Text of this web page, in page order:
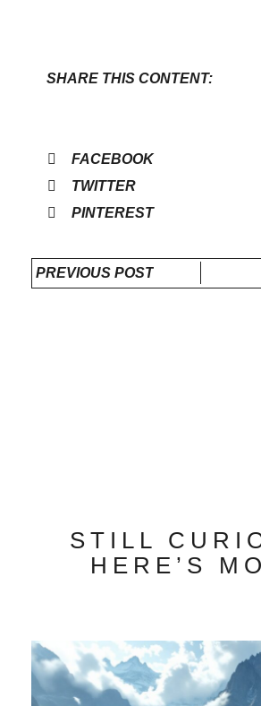
SHARE THIS CONTENT:
FACEBOOK
TWITTER
PINTEREST
PREVIOUS POST
STILL
HERE’S